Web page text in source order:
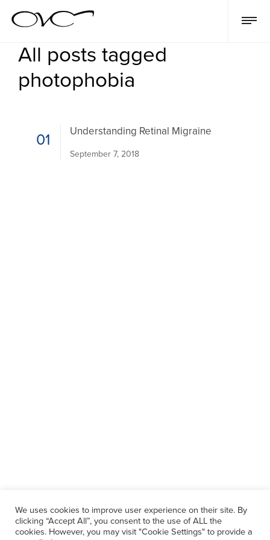
All posts tagged
photophobia
01 Understanding Retinal Migraine
September 7, 2018
We uses cookies to improve user experience on their site. By
clicking “Accept All”, you consent to the use of ALL the
cookies. However, you may visit "Cookie Settings" to provide a